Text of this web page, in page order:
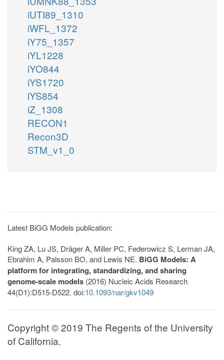
iUTI89_1310
iWFL_1372
iY75_1357
iYL1228
iYO844
iYS1720
iYS854
iZ_1308
RECON1
Recon3D
STM_v1_0
Latest BiGG Models publication:
King ZA, Lu JS, Dräger A, Miller PC, Federowicz S, Lerman JA,
Ebrahim A, Palsson BO, and Lewis NE. BiGG Models: A
platform for integrating, standardizing, and sharing
genome-scale models (2016) Nucleic Acids Research
44(D1):D515-D522. doi:10.1093/nar/gkv1049
Copyright © 2019 The Regents of the University
of California.